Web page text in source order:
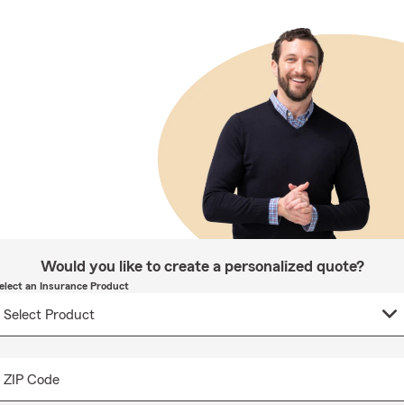
Would you like to create a personalized quote?
an Insurance Product
ZIP Code